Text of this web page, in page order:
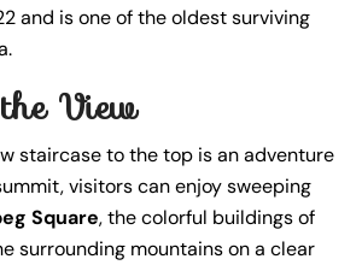
and is one of the oldest surviving
View
staircase to the top is an adventure
visitors can enjoy sweeping
Square, the colorful buildings of
surrounding mountains on a clear